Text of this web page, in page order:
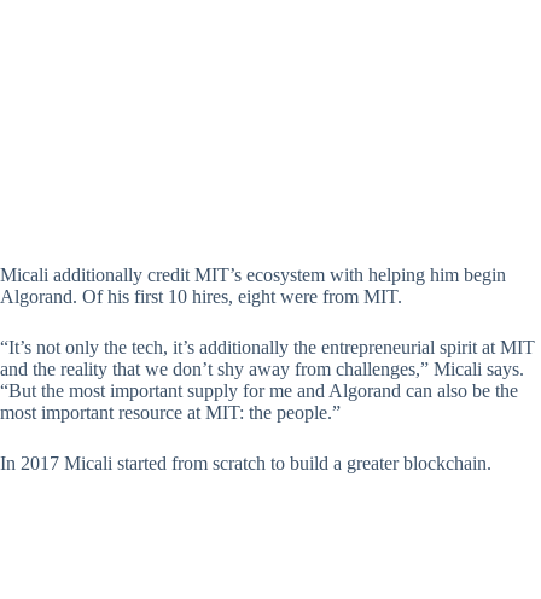
Micali additionally credit MIT’s ecosystem with helping him begin
Algorand. Of his first 10 hires, eight were from MIT.
“It’s not only the tech, it’s additionally the entrepreneurial spirit at MIT
and the reality that we don’t shy away from challenges,” Micali says.
“But the most important supply for me and Algorand can also be the
most important resource at MIT: the people.”
In 2017 Micali started from scratch to build a greater blockchain.